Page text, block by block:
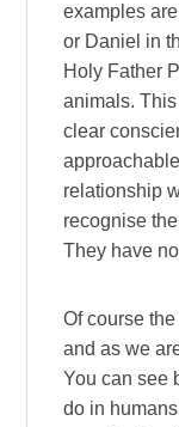
examples
or Daniel in
Holy Father
animals.
clear
relationship
recognise
They have
Of course
and as we
You can see
do in